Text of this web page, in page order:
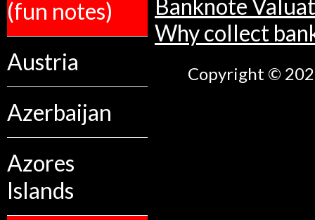
(fun notes)
Austria
Azerbaijan
Azores
Islands
Banknote
Why collect
Copyright ©